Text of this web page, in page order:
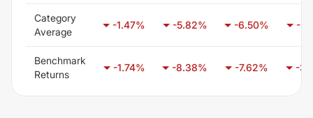
Category
Average
-1.47% -5.82% -6.50% -
Benchmark
Returns
-1.74% -8.38% -7.62% -